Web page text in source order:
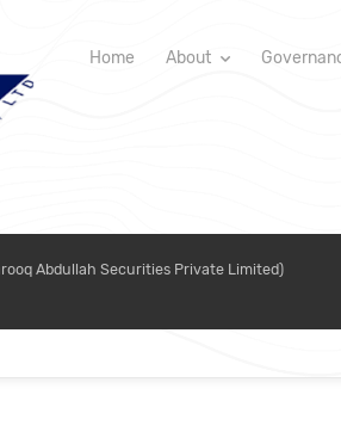
Home About
Abdullah Securities Private Limited)